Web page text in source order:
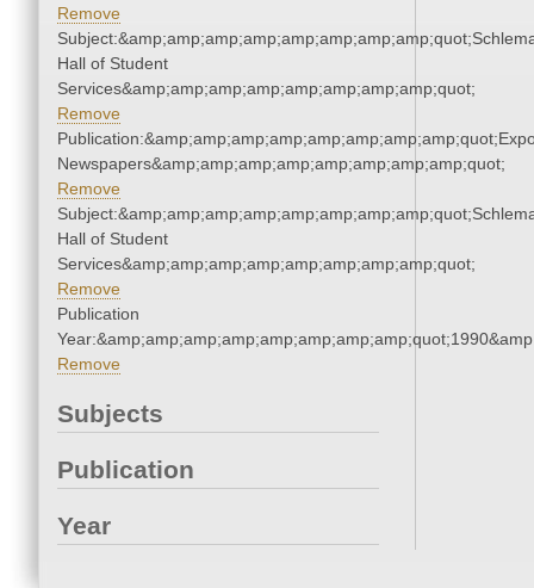
Remove
Hall of Student
Services&amp;amp;amp;amp;amp;amp;amp;amp;quot;
Remove
Newspapers&amp;amp;amp;amp;amp;amp;amp;amp;quot;
Remove
Hall of Student
Services&amp;amp;amp;amp;amp;amp;amp;amp;quot;
Remove
Publication
Remove
Subjects
Publication
Year